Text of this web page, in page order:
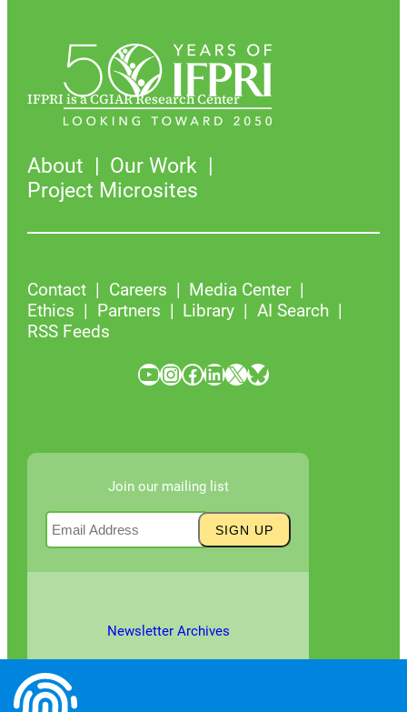
IFPRI is a CGIAR Research Center
About
Our Work
Project Microsites
Contact Careers
Media Center
Ethics
Partners Library
AI Search
RSS Feeds
YouTube InstagramFacebook LinkedIn X Bluesky
Join our mailing list
Newsletter Archives